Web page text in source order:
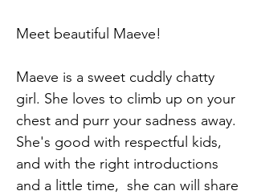
Meet beautiful Maeve!
Maeve is a sweet cuddly chatty
girl. She loves to climb up on your
chest and purr your sadness away.
She's good with respectful kids,
and with the right introductions
and a little time, she can will share